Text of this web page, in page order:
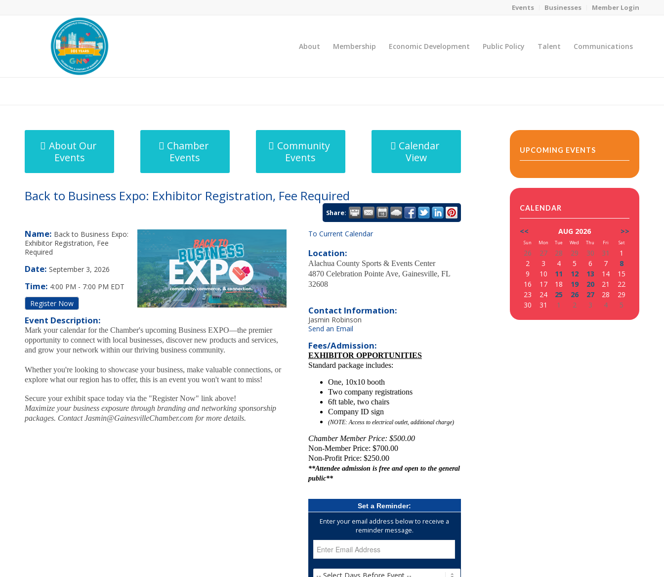
Events Businesses Member Login
About Membership Economic Development Public Policy Talent Communications
About Our
Events
Chamber
Events
Community
Events
Calendar
View
Back to Business Expo: Exhibitor Registration, Fee Required
Share:
Name: Back to Business Expo:
Exhibitor Registration, Fee
Required
Date: September 3, 2026
Time: 4:00 PM - 7:00 PM EDT
Register Now
Event Description:
Mark your calendar for the Chamber's upcoming Business EXPO—the premier
opportunity to connect with local businesses, discover new products and services,
and grow your network within our thriving business community.
Whether you're looking to showcase your business, make valuable connections, or
explore what our region has to offer, this is an event you won't want to miss!
Secure your exhibit space today via the "Register Now" link above!
Maximize your business exposure through branding and networking sponsorship
packages. Contact Jasmin@GainesvilleChamber.com for more details.
To Current Calendar
Location:
Alachua County Sports & Events Center
4870 Celebration Pointe Ave, Gainesville, FL
32608
Contact Information:
Jasmin Robinson
Send an Email
Fees/Admission:
EXHIBITOR OPPORTUNITIES
Standard package includes:
One, 10x10 booth
Two company registrations
6ft table, two chairs
Company ID sign
(NOTE: Access to electrical outlet, additional charge)
Chamber Member Price: $500.00
Non-Member Price: $700.00
Non-Profit Price: $250.00
**Attendee admission is free and open to the general
public**
Set a Reminder:
Enter your email address below to receive a
reminder message.
UPCOMING EVENTS
CALENDAR
<< AUG 2026 >>
Sun Mon Tue Wed Thu Fri Sat
26 27 28 29 30 31
1
2
3 4 5 6 7
8
9
10 11 12 13 14
15
16
17 18 19 20 21
22
23
24 25 26 27 28
29
30
31 1 2 3 4 5